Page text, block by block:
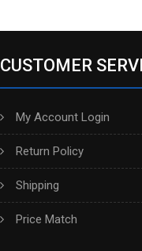
CUSTOMER
My Account Login
Return Policy
Shipping
Price Match